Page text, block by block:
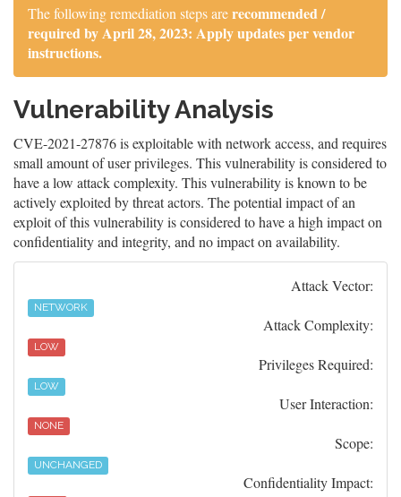
The following remediation steps arerecommended /
required by April 28, 2023: Apply updates per vendor
instructions.
Vulnerability Analysis
CVE-2021-27876 is exploitable with network access, and requires
small amount of user privileges. This vulnerability is considered to
have a low attack complexity. This vulnerability is known to be
actively exploited by threat actors. The potential impact of an
exploit of this vulnerability is considered to have a high impact on
confidentiality and integrity, and no impact on availability.
Attack Vector:
NETWORK
Attack Complexity:
LOW
Privileges Required:
LOW
User Interaction:
NONE
Scope:
UNCHANGED
Confidentiality Impact: